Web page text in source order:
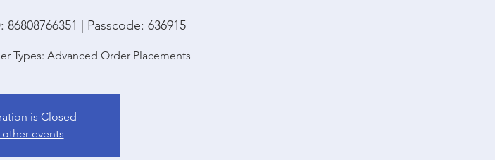
| Passcode: 636915
Types: Advanced Order Placements
is Closed
other events